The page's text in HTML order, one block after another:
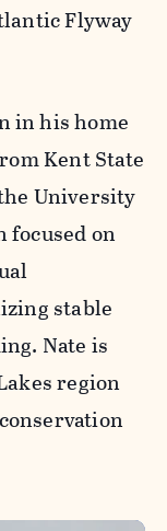
Flyway
in his home
Kent State
University
on
stable
Nate is
region